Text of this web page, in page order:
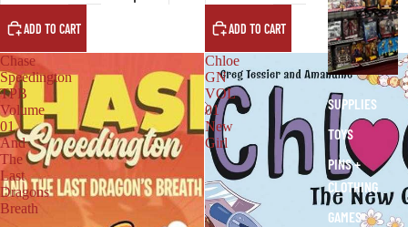
T
U
F
F
SUPPLIES
TOYS
PINS +
CLOTHING
GAMES
ADD TO CART ADD TO CART
Chase
Speedington
TPB
Volume
01
And
The
Last
Dragons
Breath
Chloe
GN
VOL
01
New
Girl